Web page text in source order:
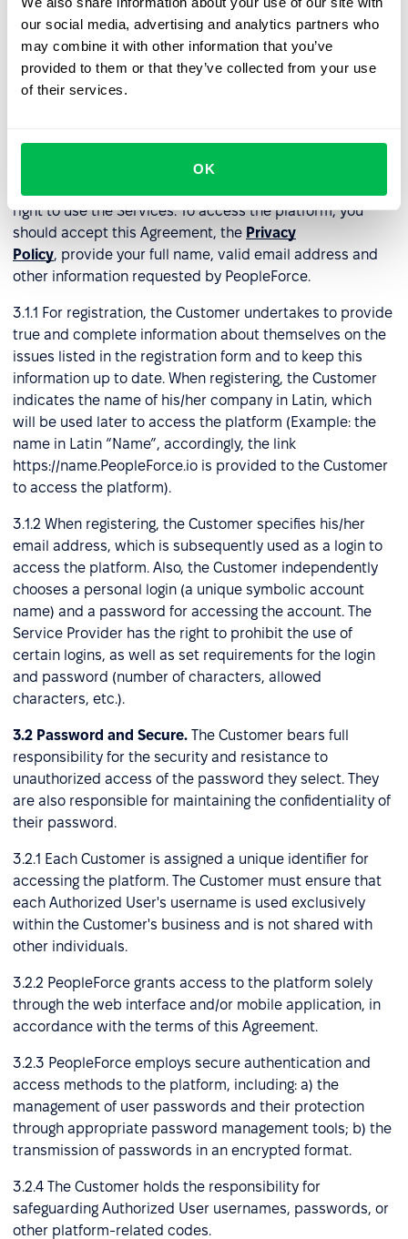
our social media, advertising and analytics partners who
may combine it with other information that you’ve
provided to them or that they’ve collected from your use
of their services.
OK
In the event of Agreement termination under a prepaid
monthly or annual plan, PeopleForce will not issue
refunds for any remaining portion of the subscription
period already paid by the Customer.
3. Right to use the services
right to use the Services. To access the platform, you
should accept this Agreement, the Privacy
Policy, provide your full name, valid email address and
other information requested by PeopleForce.
3.1.1 For registration, the Customer undertakes to provide
true and complete information about themselves on the
issues listed in the registration form and to keep this
information up to date. When registering, the Customer
indicates the name of his/her company in Latin, which
will be used later to access the platform (Example: the
name in Latin “Name”, accordingly, the link
https://name.PeopleForce.io is provided to the Customer
to access the platform).
3.1.2 When registering, the Customer specifies his/her
email address, which is subsequently used as a login to
access the platform. Also, the Customer independently
chooses a personal login (a unique symbolic account
name) and a password for accessing the account. The
Service Provider has the right to prohibit the use of
certain logins, as well as set requirements for the login
and password (number of characters, allowed
characters, etc.).
3.2 Password and Secure. The Customer bears full
responsibility for the security and resistance to
unauthorized access of the password they select. They
are also responsible for maintaining the confidentiality of
their password.
3.2.1 Each Customer is assigned a unique identifier for
accessing the platform. The Customer must ensure that
each Authorized User's username is used exclusively
within the Customer's business and is not shared with
other individuals.
3.2.2 PeopleForce grants access to the platform solely
through the web interface and/or mobile application, in
accordance with the terms of this Agreement.
3.2.3 PeopleForce employs secure authentication and
access methods to the platform, including: a) the
management of user passwords and their protection
through appropriate password management tools; b) the
transmission of passwords in an encrypted format.
3.2.4 The Customer holds the responsibility for
safeguarding Authorized User usernames, passwords, or
other platform-related codes.